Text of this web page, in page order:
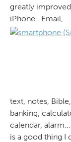
greatly
iPhone. Email,
text, notes,
banking,
calendar,
is a good thing I